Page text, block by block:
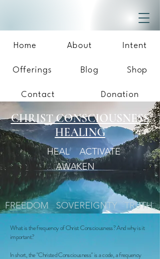
Home About Intent
Offerings Blog Shop
Contact Donation
CHRIST CONSCIOUSNESS
HEALING
HEAL ACTIVATE
AWAKEN
FREEDOM SOVEREIGNTY TRUTH
What is the frequency of Christ Consciousness? And why is it
important?
In short, the "Christed Consciousness" is a code, a frequency